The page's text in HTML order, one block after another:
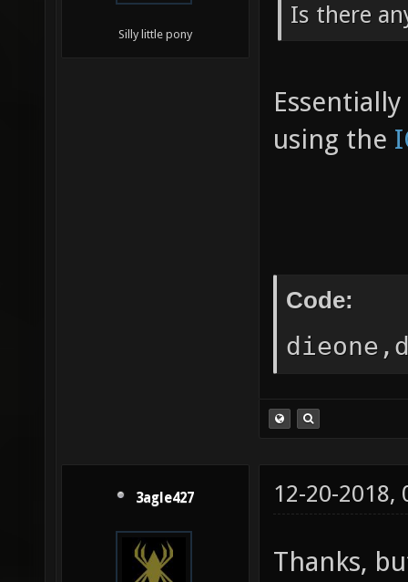
Silly little pony
Is there
using the
Code:
3agle427 12-20-2018,
Thanks,